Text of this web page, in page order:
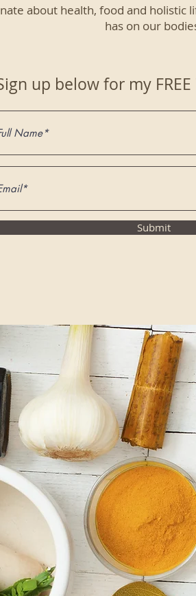
about health, food and holistic
has on our
up below for my
Submit